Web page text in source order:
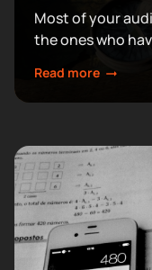
Most of your
the ones who
Read more